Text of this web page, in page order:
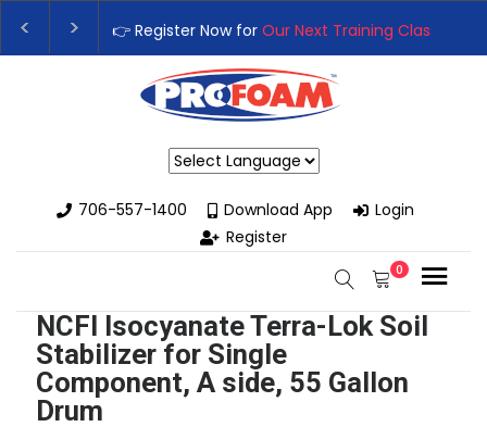
Now forOur Next Training Class– Rutledge, GA |
Your Business with High-Performance Spray Foam Rigs —
706-557-1400
Download App
Login
Register
0
NCFI Isocyanate Terra-Lok Soil
Stabilizer for Single
Component, A side, 55 Gallon
Drum